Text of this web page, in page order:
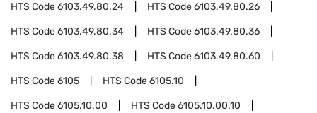
HTS Code6103.49.80.24 HTS Code6103.49.80.26
HTS Code6103.49.80.34 HTS Code6103.49.80.36
HTS Code6103.49.80.38 HTS Code6103.49.80.60
HTS Code6105 HTS Code6105.10
HTS Code6105.10.00 HTS Code6105.10.00.10